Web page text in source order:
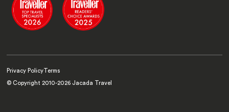
Privacy Policy Terms
© Copyright 2010-2026 Jacada Travel